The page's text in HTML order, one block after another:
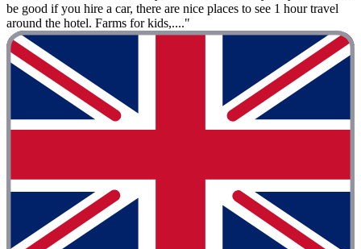
be good if you hire a car, there are nice places to see 1 hour travel
around the hotel. Farms for kids,...."